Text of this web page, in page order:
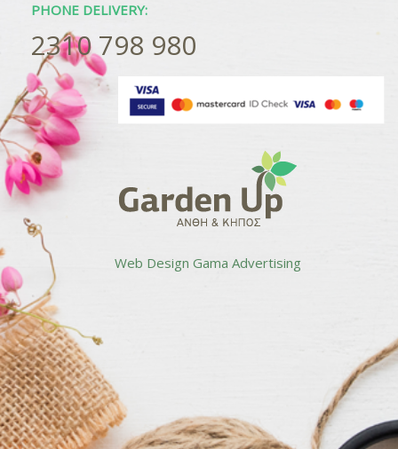
PHONE DELIVERY:
2310 798 980
Web Design Gama Advertising